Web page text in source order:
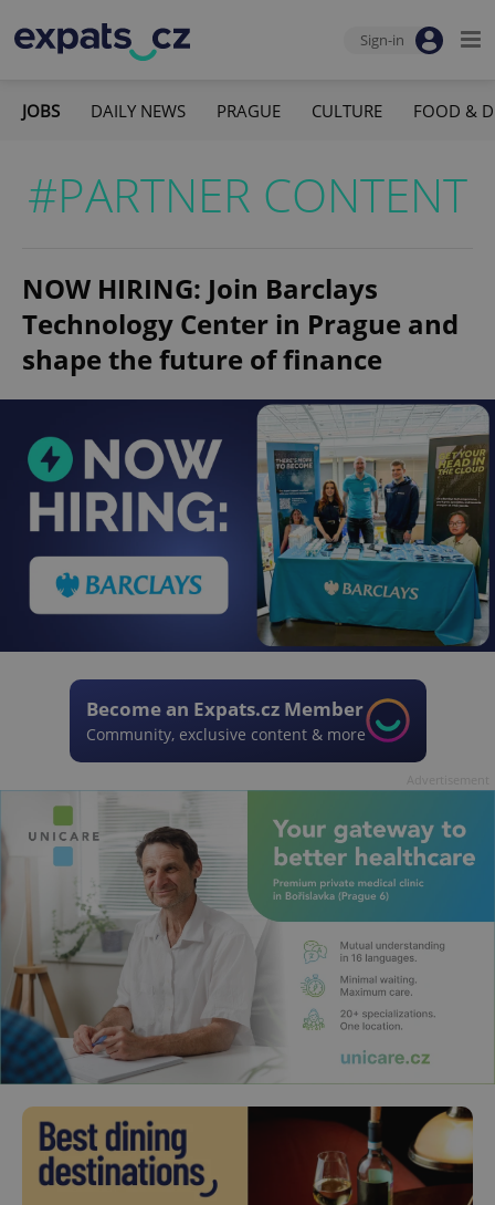
Sign-in
JOBS DAILY NEWS PRAGUE CULTURE FOOD &
#PARTNER CONTENT
NOW HIRING: Join Barclays
Technology Center in Prague and
shape the future of finance
Become an Expats.cz Member
Community, exclusive content & more